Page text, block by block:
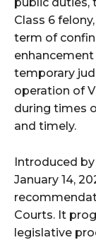
Class 6
term of
temporary
operation of
during times
and timely.
Introduced
January 14,
Courts. It
legislative